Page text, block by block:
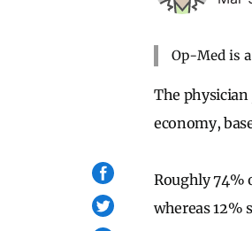
Op-Med is
The
economy,
Roughly 74%
whereas